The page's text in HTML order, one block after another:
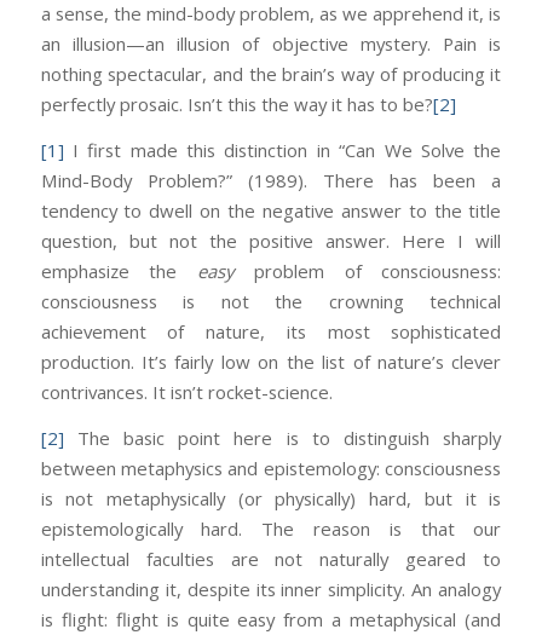
a sense, the mind-body problem, as we apprehend it, is
an illusion—an illusion of objective mystery. Pain is
nothing spectacular, and the brain’s way of producing it
perfectly prosaic. Isn’t this the way it has to be?[2]
[1] I first made this distinction in “Can We Solve the
Mind-Body Problem?” (1989). There has been a
tendency to dwell on the negative answer to the title
question, but not the positive answer. Here I will
emphasize the easyproblem of consciousness:
consciousness is not the crowning technical
achievement of nature, its most sophisticated
production. It’s fairly low on the list of nature’s clever
contrivances. It isn’t rocket-science.
[2] The basic point here is to distinguish sharply
between metaphysics and epistemology: consciousness
is not metaphysically (or physically) hard, but it is
epistemologically hard. The reason is that our
intellectual faculties are not naturally geared to
understanding it, despite its inner simplicity. An analogy
is flight: flight is quite easy from a metaphysical (and